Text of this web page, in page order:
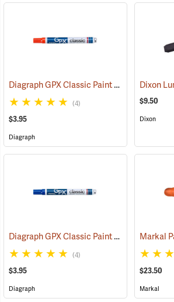
Diagraph GPX Classic Paint Marker, Orange
(4)
$3.95
Diagraph
$9.50
Dixon
Diagraph GPX Classic Paint Marker, Blue
(4)
$3.95
Diagraph
$23.50
Markal